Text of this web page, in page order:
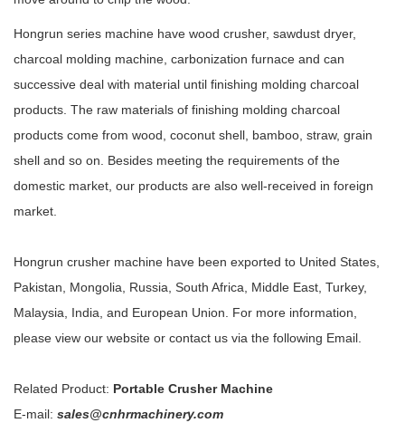
Hongrun series machine have wood crusher, sawdust dryer,
charcoal molding machine, carbonization furnace and can
successive deal with material until finishing molding charcoal
products. The raw materials of finishing molding charcoal
products come from wood, coconut shell, bamboo, straw, grain
shell and so on. Besides meeting the requirements of the
domestic market, our products are also well-received in foreign
market.
Hongrun crusher machine have been exported to United States,
Pakistan, Mongolia, Russia, South Africa, Middle East, Turkey,
Malaysia, India, and European Union. For more information,
please view our website or contact us via the following Email.
Related Product: Portable Crusher Machine
E-mail: sales@cnhrmachinery.com